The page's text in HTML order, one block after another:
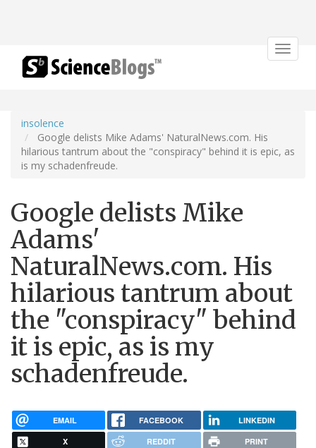
Toggle
insolence
Google delists Mike Adams' NaturalNews.com. His
hilarious tantrum about the "conspiracy" behind it is epic, as
is my schadenfreude.
Google delists Mike
Adams'
NaturalNews.com. His
hilarious tantrum about
the "conspiracy" behind
it is epic, as is my
schadenfreude.
EMAIL FACEBOOK LINKEDIN
X REDDIT PRINT